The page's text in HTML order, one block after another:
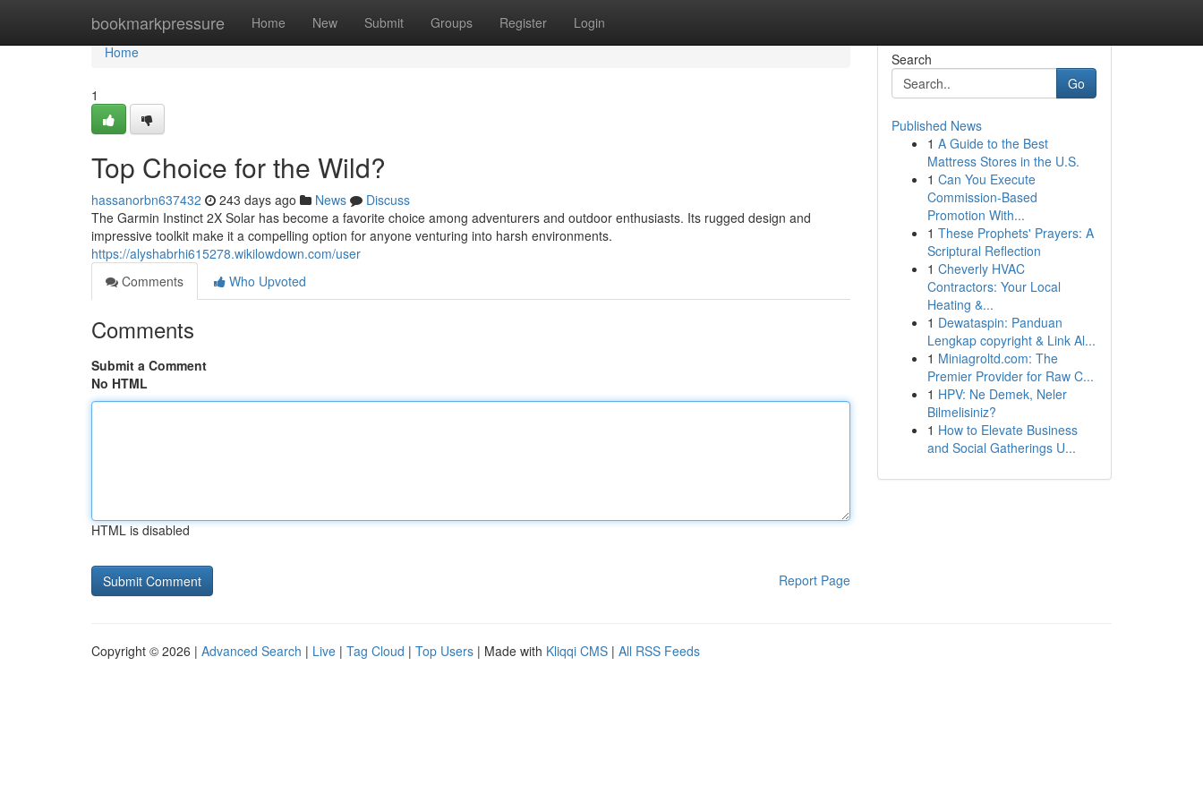
bookmarkpressure Home New Submit Groups Register Login
Home
Home
1
Top Choice for the Wild?
hassanorbn637432 243 days ago News
Discuss
The Garmin Instinct 2X Solar has become a favorite choice among adventurers and outdoor enthusiasts. Its rugged design and
impressive toolkit make it a compelling option for anyone venturing into harsh environments.
https://alyshabrhi615278.wikilowdown.com/user
Comments
Who Upvoted
Comments
Submit a Comment
No HTML
HTML is disabled
Report Page
Search
Go
Published News
1 A Guide to the Best
Mattress Stores in the U.S.
1 Can You Execute
Commission-Based
Promotion With...
1 These Prophets' Prayers: A
Scriptural Reflection
1 Cheverly HVAC
Contractors: Your Local
Heating &...
1 Dewataspin: Panduan
Lengkap copyright & Link Al...
1 Miniagroltd.com: The
Premier Provider for Raw C...
1 HPV: Ne Demek, Neler
Bilmelisiniz?
1 How to Elevate Business
and Social Gatherings U...
Copyright © 2026 | Advanced Search | Live | Tag Cloud | Top Users | Made with Kliqqi CMS | All RSS Feeds